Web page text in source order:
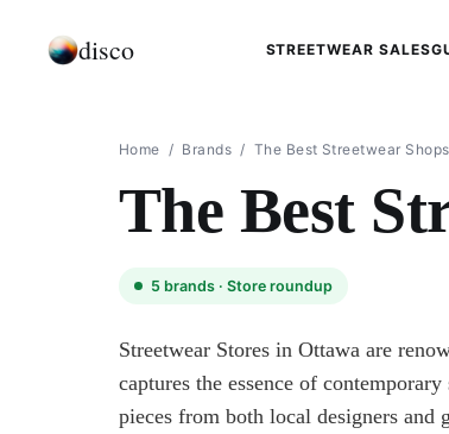
disco STREETWEAR SALES
Home / Brands / The Best Streetwear
The Best
5 brands · Store roundup
Streetwear Stores in Ottawa are
captures the essence of
pieces from both local designers and